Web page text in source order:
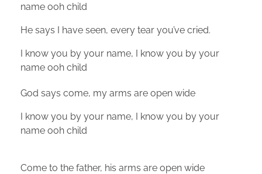
name ooh child
He says I have seen, every tear you’ve cried.
I know you by your name, I know you by your
name ooh child
God says come, my arms are open wide
I know you by your name, I know you by your
name ooh child
Come to the father, his arms are open wide